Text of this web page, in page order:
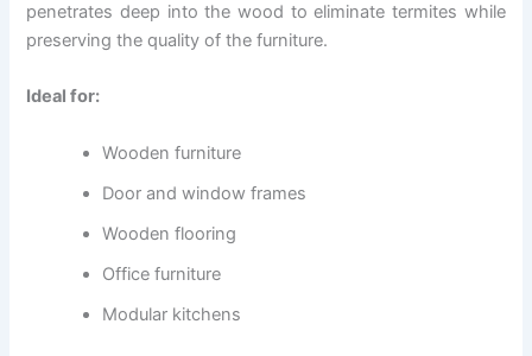
penetrates deep into the wood to eliminate termites while
preserving the quality of the furniture.
Ideal for:
Wooden furniture
Door and window frames
Wooden flooring
Office furniture
Modular kitchens